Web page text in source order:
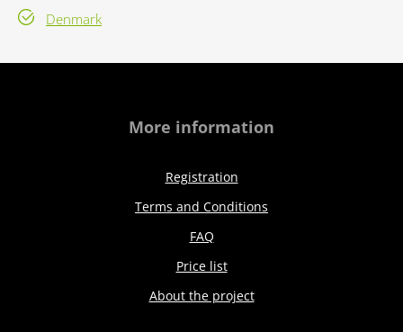
Denmark
More information
Registration
Terms and Conditions
FAQ
Price list
About the project